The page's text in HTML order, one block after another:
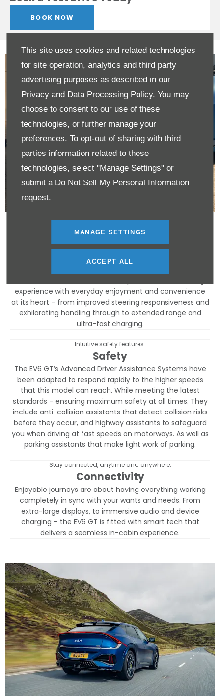
This site uses cookies and related technologies
for site operation, analytics and third party
advertising purposes as described in our
Privacy and Data Processing Policy. You may
choose to consent to our use of these
technologies, or further manage your
preferences. To opt-out of sharing with third
parties information related to these
technologies, select "Manage Settings" or
submit a Do Not Sell My Personal Information
request.
MANAGE SETTINGS
ACCEPT ALL
BOOK NOW
Features
Charging & Range
experience with everyday enjoyment and convenience
at its heart – from improved steering responsiveness and
exhilarating handling through to extended range and
ultra-fast charging.
Intuitive safety features.
Safety
The EV6 GT’s Advanced Driver Assistance Systems have
been adapted to respond rapidly to the higher speeds
that this model can reach. While meeting the latest
standards – ensuring maximum safety at all times. They
include anti-collision assistants that detect collision risks
before they occur, and highway assistants to safeguard
you when driving at fast speeds on motorways. As well as
parking assistants that make light work of parking.
Stay connected, anytime and anywhere.
Connectivity
Enjoyable journeys are about having everything working
completely in sync with your wants and needs. From
extra-large displays, to immersive audio and device
charging – the EV6 GT is fitted with smart tech that
delivers a seamless in-cabin experience.